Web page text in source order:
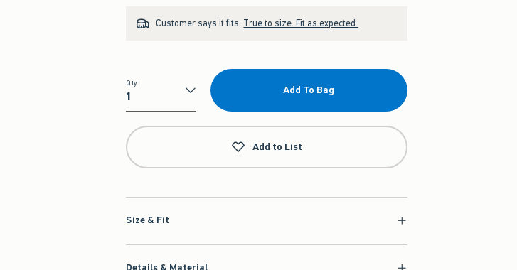
Customer says it fits: True to size. Fit as expected.
Qty
Qty
Add To Bag
Add to List
Size & Fit